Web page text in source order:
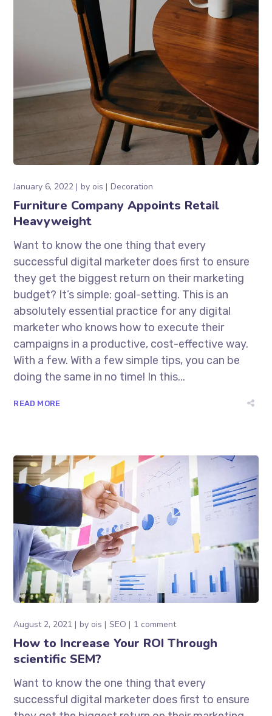
January 6, 2022 by ois Decoration
Furniture Company Appoints Retail
Heavyweight
Want to know the one thing that every
successful digital marketer does first to ensure
they get the biggest return on their marketing
budget? It’s simple: goal-setting. This is an
absolutely essential practice for any digital
marketer who knows how to execute their
campaigns in a productive, cost-effective way.
With a few. With a few simple tips, you can be
doing the same in no time! In this...
READ MORE
August 2, 2021 by ois SEO 1 comment
How to Increase Your ROI Through
scientific SEM?
Want to know the one thing that every
successful digital marketer does first to ensure